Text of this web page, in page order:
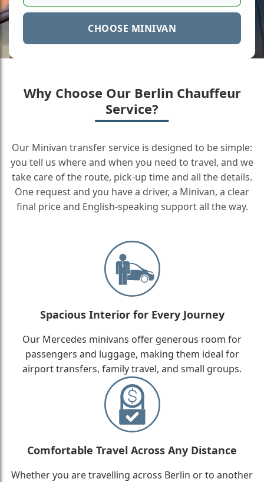
CHOOSE MINIVAN
Why Choose Our Berlin Chauffeur
Service?
Our Minivan transfer service is designed to be simple:
you tell us where and when you need to travel, and we
take care of the route, pick-up time and all the details.
One request and you have a driver, a Minivan, a clear
final price and English-speaking support all the way.
Spacious Interior for Every Journey
Our Mercedes minivans offer generous room for
passengers and luggage, making them ideal for
airport transfers, family travel, and small groups.
Comfortable Travel Across Any Distance
Whether you are travelling across Berlin or to another